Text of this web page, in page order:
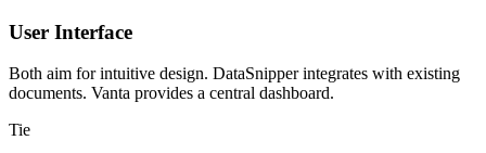
User Interface
Both aim for intuitive design. DataSnipper integrates with existing
documents. Vanta provides a central dashboard.
Tie